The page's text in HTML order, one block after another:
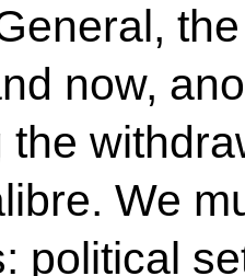
now,
the
We
political